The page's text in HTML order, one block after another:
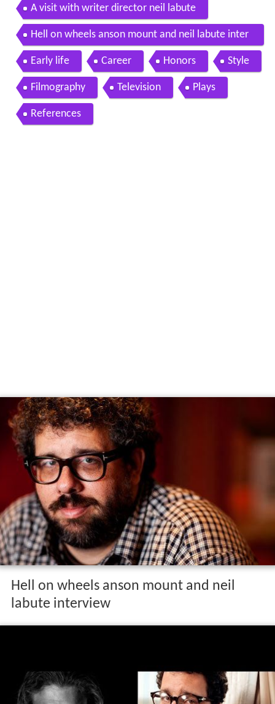
A visit with writer director neil labute
Hell on wheels anson mount and neil labute inter
view
Early life Career Honors Style
Filmography Television Plays
References
Hell on wheels anson mount and neil
labute interview